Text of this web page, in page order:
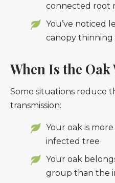
connected root
You’ve noticed
canopy
When Is the
Some situations reduce
transmission:
Your oak is
infected tree
Your oak
group than the